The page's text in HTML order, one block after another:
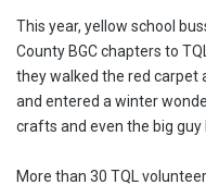
This year, yellow school
County BGC chapters to
they walked the red carpet
and entered a winter
crafts and even the big guy
More than 30 TQL